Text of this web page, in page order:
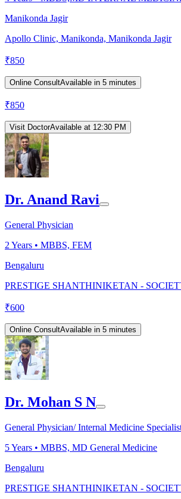
Manikonda Jagir
Apollo Clinic, Manikonda, Manikonda Jagir
₹850
Online ConsultAvailable in 5 minutes
₹850
Visit DoctorAvailable at 12:30 PM
Dr. Anand Ravi
General Physician
2 Years • MBBS, FEM
Bengaluru
PRESTIGE SHANTHINIKETAN -
₹600
Online ConsultAvailable in 5 minutes
Dr. Mohan S N
General Physician/ Internal Medicine
5Years • MBBS, MD General Medicine
Bengaluru
PRESTIGE SHANTHINIKETAN -